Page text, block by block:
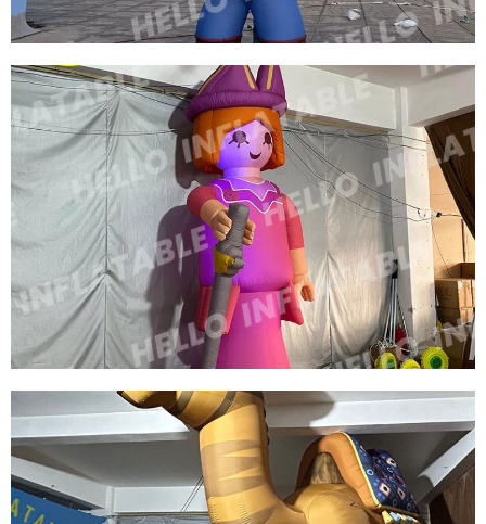
CUSTOM INFLATABLE CARTOON MODEL
INFLATABLE COWBOY
View More
CUSTOM COLORFUL NEW DESIGN